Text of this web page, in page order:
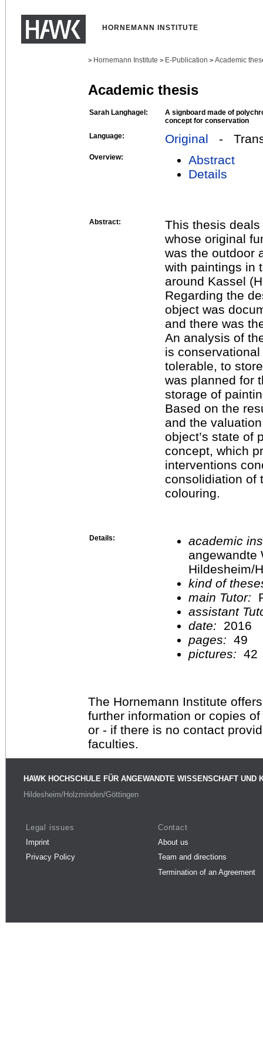
HORNEMANN INSTITUTE
> Hornemann Institute > E-Publication > Academic
Academic thesis
Sarah Langhagel:
A signboard made of
concept for conservation
Language:
Original -
Overview:
Abstract
Details
Abstract:
This thesis
whose original
was the outdoor
with paintings in
around Kassel
Regarding the
object was
and there was
An analysis of
is conservational
tolerable, to
was planned for
storage of
Based on the
and the
object’s state of
concept, which
interventions
consolidiation of
colouring.
Details:
academic
angewandte
Hildesheim/
kind of
main Tutor:
assistant
date:
2016
pages: 49
pictures: 42
The Hornemann Institute
further information or copies
or - if there is no contact
faculties.
HAWK HOCHSCHULE FÜR ANGEWANDTE WISSENSCHAFT UND
Hildesheim/Holzminden/Göttingen
Legal issues
Imprint
Privacy Policy
Contact
About us
Team and directions
Termination of an Agreement